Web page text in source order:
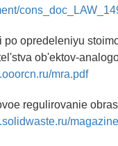
opredeleniyu
ob'ektov-
mra.pdf
regulirovanie